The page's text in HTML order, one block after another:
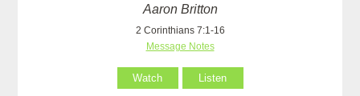
Aaron Britton
2 Corinthians 7:1-16
Message Notes
Watch Listen